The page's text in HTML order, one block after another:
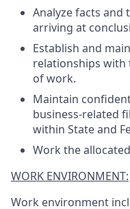
Analyze facts and
arriving at
Establish and
relationships with
of work.
Maintain
business-related
within State and
Work the
WORK ENVIRONMENT:
Work environment